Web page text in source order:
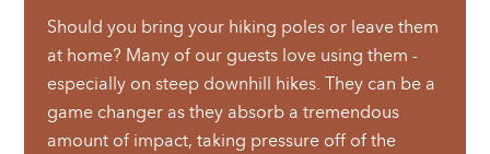
Should you bring your hiking poles or leave them
at home? Many of our guests love using them -
especially on steep downhill hikes. They can be a
game changer as they absorb a tremendous
amount of impact, taking pressure off of the